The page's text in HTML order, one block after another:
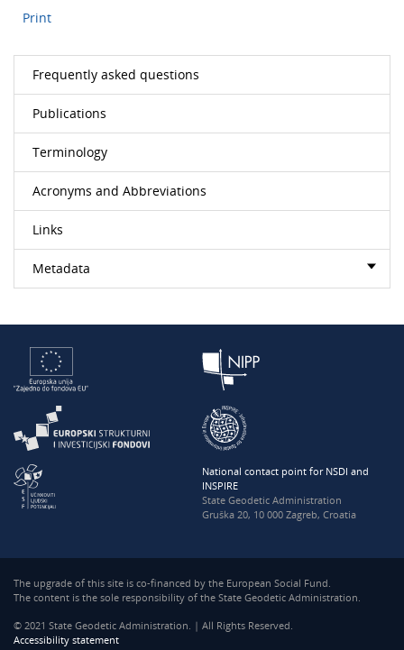
Print
Frequently asked questions
Publications
Terminology
Acronyms and Abbreviations
Links
Metadata
National contact point for NSDI and
INSPIRE
State Geodetic Administration
Gruška 20, 10 000 Zagreb, Croatia
The upgrade of this site is co-financed by the European Social Fund.
The content is the sole responsibility of the State Geodetic Administration.
© 2021 State Geodetic Administration. | All Rights Reserved.
Accessibility statement